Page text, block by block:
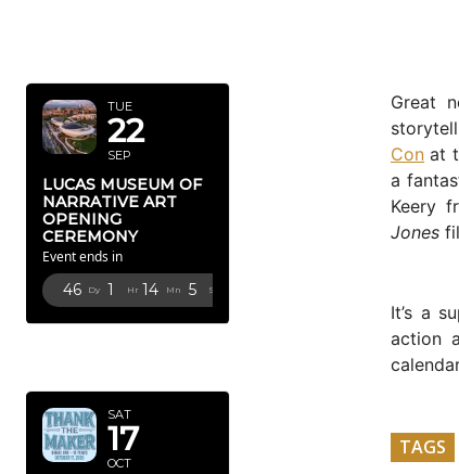
TUE
22
SEP
LUCAS MUSEUM OF
NARRATIVE ART
OPENING
CEREMONY
Event ends in
46 Dy 1 Hr 14 Mn 4 Sc
SAT
17
OCT
Great
Con at
a
Keery
Jones
It’s a
action
TAGS